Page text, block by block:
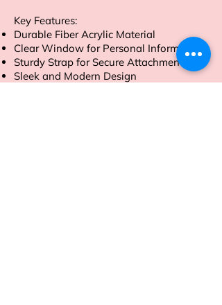
Key Features:
Durable Fiber Acrylic Material
Clear Window for Personal Information
Sturdy Strap for Secure Attachment
Sleek and Modern Design